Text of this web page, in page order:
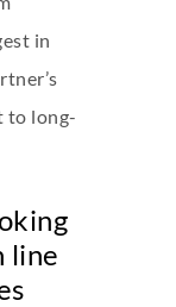
in
to long-
line